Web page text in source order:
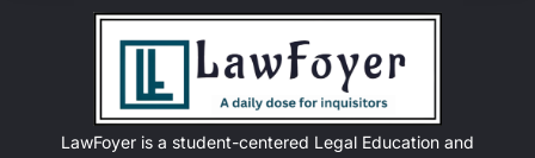
LawFoyer is a student-centered Legal Education and